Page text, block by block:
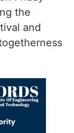
the
and